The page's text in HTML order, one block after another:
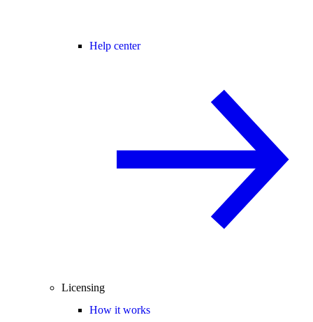
Help center
Licensing
How it works